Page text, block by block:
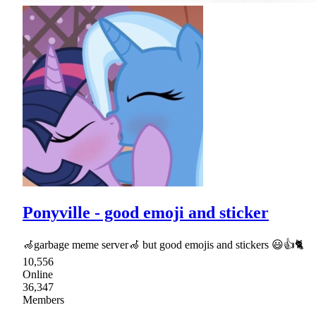
Ponyville - good emoji and sticker
🦽garbage meme server🦽 but good emojis and stickers 😃👍🐈
10,556
Online
36,347
Members